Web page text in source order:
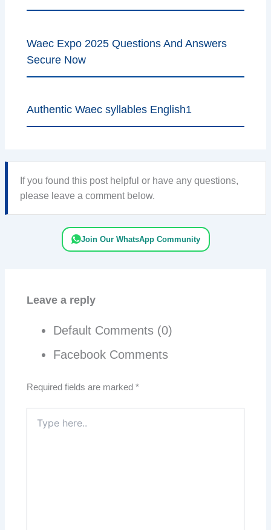
Waec Expo 2025 Questions And Answers
Secure Now
Authentic Waec syllables English1
If you found this post helpful or have any questions,
please leave a comment below.
Join Our WhatsApp Community
Leave a reply
Default Comments (0)
Facebook Comments
Required fields are marked*
here..